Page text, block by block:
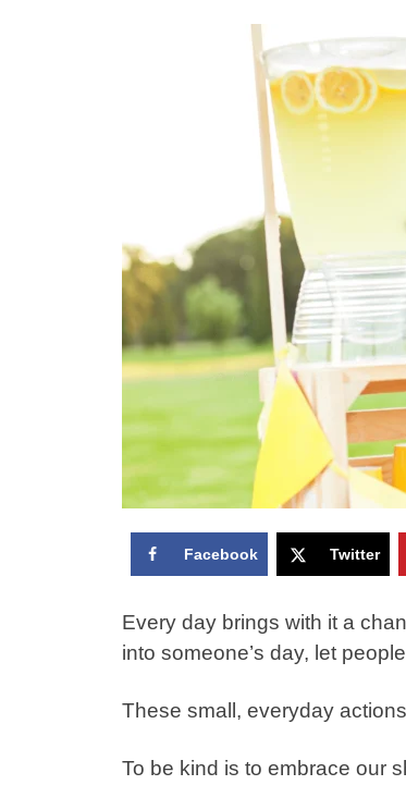
Facebook Twitter
Every day brings with it a
into someone’s day, let
These small, everyday
To be kind is to embrace our